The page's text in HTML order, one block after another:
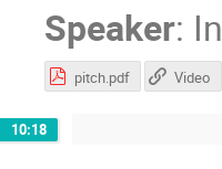
Speaker:
pitch.pdf Video
10:18